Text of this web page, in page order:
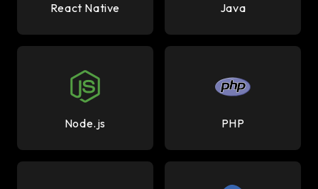
React Native Java
Node.js PHP